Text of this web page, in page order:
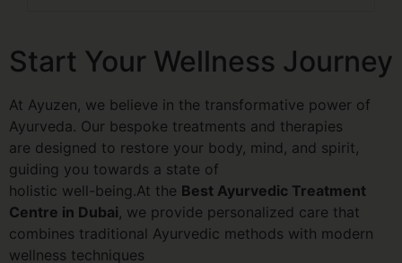
Start Your Wellness Journey
At Ayuzen, we believe in the transformative power of
Ayurveda. Our bespoke treatments and therapies
are designed to restore your body, mind, and spirit,
guiding you towards a state of
holistic well-being.At the Best Ayurvedic Treatment
Centre in Dubai , we provide personalized care that
combines traditional Ayurvedic methods with modern
wellness techniques